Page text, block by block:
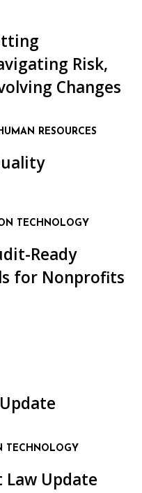
Risk,
Changes
RESOURCES
TECHNOLOGY
Ready
for Nonprofits
TECHNOLOGY
Law Update